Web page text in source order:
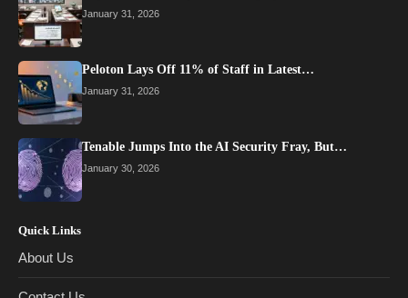
January 31, 2026
Peloton Lays Off 11% of Staff in Latest…
January 31, 2026
Tenable Jumps Into the AI Security Fray, But…
January 30, 2026
Quick Links
About Us